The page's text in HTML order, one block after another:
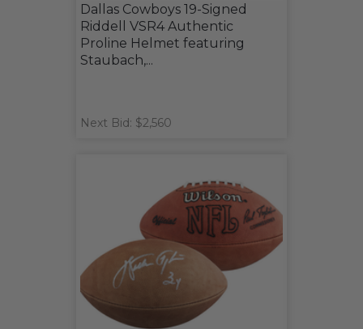
Dallas Cowboys 19-Signed
Riddell VSR4 Authentic
Proline Helmet featuring
Staubach,...
Next Bid: $2,560